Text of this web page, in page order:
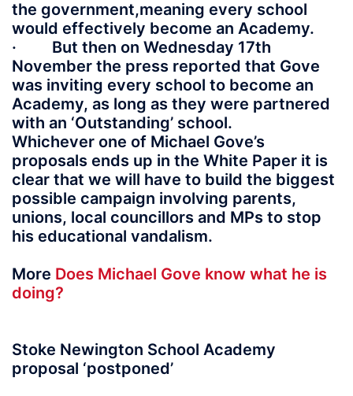
the government,meaning every school
would effectively become an Academy.
· But then on Wednesday 17th
November the press reported that Gove
was inviting every school to become an
Academy, as long as they were partnered
with an ‘Outstanding’ school.
Whichever one of Michael Gove’s
proposals ends up in the White Paper it is
clear that we will have to build the biggest
possible campaign involving parents,
unions, local councillors and MPs to stop
his educational vandalism.
More Does Michael Gove know what he is
doing?
Stoke Newington School Academy
proposal ‘postponed’